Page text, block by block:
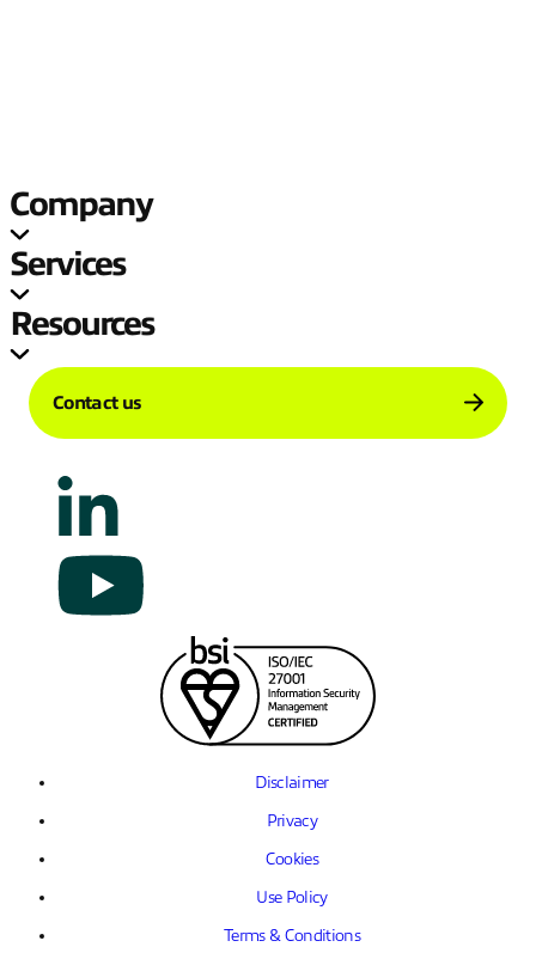
Company
Services
Resources
Contact us
Disclaimer
Privacy
Cookies
Use Policy
Terms & Conditions